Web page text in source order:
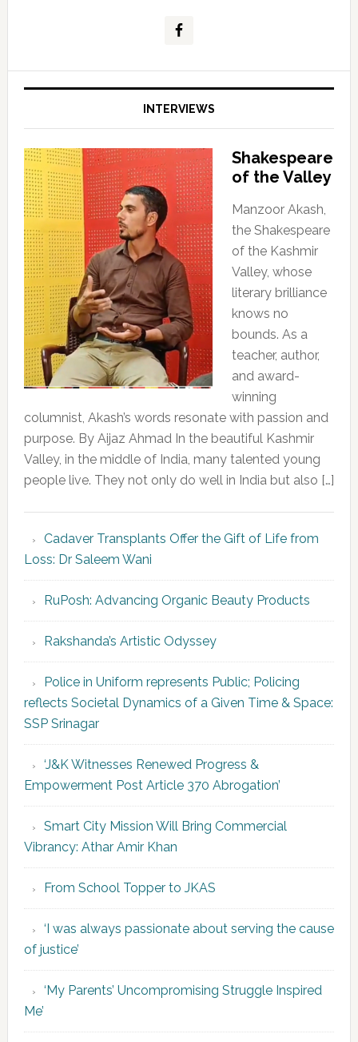
INTERVIEWS
Shakespeare
of the Valley
Manzoor Akash,
the Shakespeare
of the Kashmir
Valley, whose
literary brilliance
knows no
bounds. As a
teacher, author,
and award-
winning
columnist, Akash’s words resonate with passion and
purpose. By Aijaz Ahmad In the beautiful Kashmir
Valley, in the middle of India, many talented young
people live. They not only do well in India but also […]
Cadaver Transplants Offer the Gift of Life from
Loss: Dr Saleem Wani
RuPosh: Advancing Organic Beauty Products
Rakshanda’s Artistic Odyssey
Police in Uniform represents Public; Policing
reflects Societal Dynamics of a Given Time & Space:
SSP Srinagar
‘J&K Witnesses Renewed Progress &
Empowerment Post Article 370 Abrogation’
Smart City Mission Will Bring Commercial
Vibrancy: Athar Amir Khan
From School Topper to JKAS
‘I was always passionate about serving the cause
of justice’
‘My Parents’ Uncompromising Struggle Inspired
Me’